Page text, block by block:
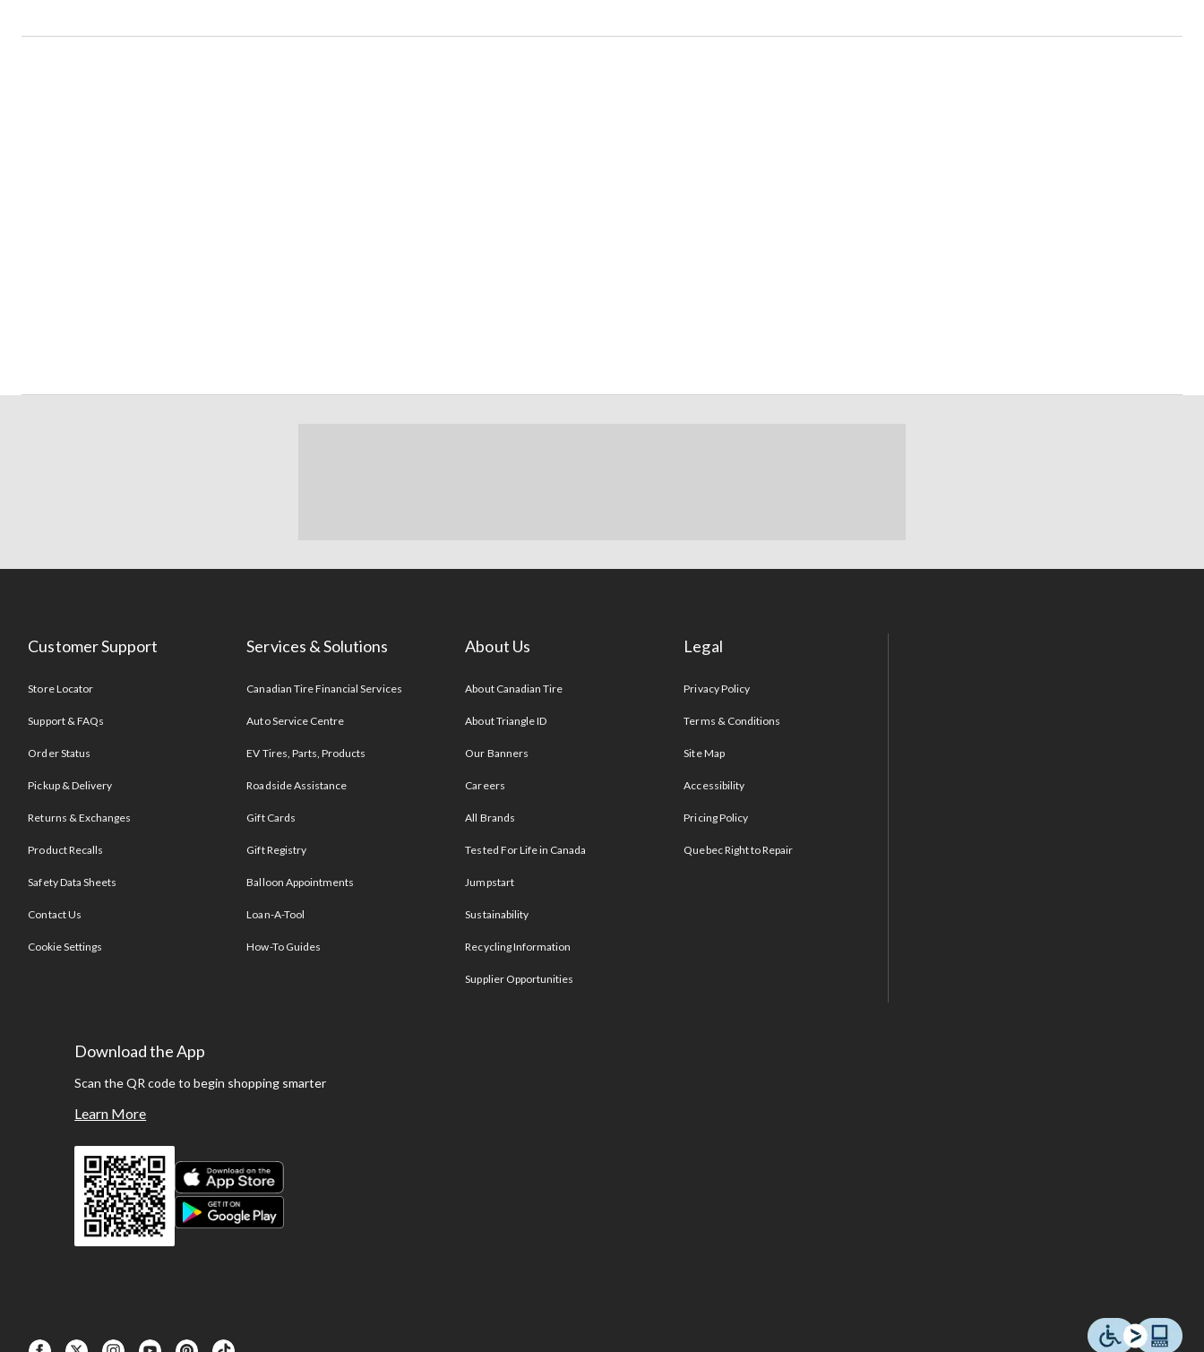
Customer Support
Store Locator
Support & FAQs
Order Status
Pickup & Delivery
Returns & Exchanges
Product Recalls
Safety Data Sheets
Contact Us
Cookie Settings
Services & Solutions
Canadian Tire Financial Services
Auto Service Centre
EV Tires, Parts, Products
Roadside Assistance
Gift Cards
Gift Registry
Balloon Appointments
Loan-A-Tool
How-To Guides
About Us
About Canadian Tire
About Triangle ID
Our Banners
Careers
All Brands
Tested For Life in Canada
Jumpstart
Sustainability
Recycling Information
Supplier Opportunities
Legal
Privacy Policy
Terms & Conditions
Site Map
Accessibility
Pricing Policy
Quebec Right to Repair
Download the App
Scan the QR code to begin shopping smarter
Learn More